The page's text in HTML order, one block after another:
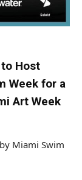
Host
Week for a
Art Week
Miami Swim